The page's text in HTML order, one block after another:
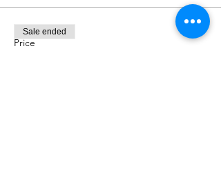
Price
Sale ended